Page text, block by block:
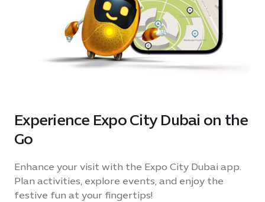
Experience Expo City Dubai on the
Go
Enhance your visit with the Expo City Dubai app.
Plan activities, explore events, and enjoy the
festive fun at your fingertips!